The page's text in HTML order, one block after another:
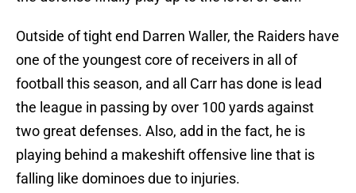
Outside of tight end Darren Waller, the Raiders have
one of the youngest core of receivers in all of
football this season, and all Carr has done is lead
the league in passing by over 100 yards against
two great defenses. Also, add in the fact, he is
playing behind a makeshift offensive line that is
falling like dominoes due to injuries.